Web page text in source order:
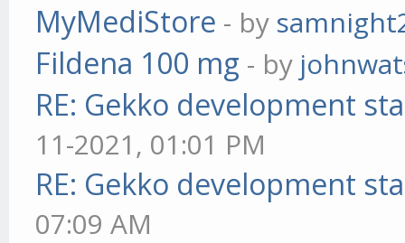
MyMediStore - by
Fildena 100 mg - by
RE: Gekko development
11-2021, 01:01 PM
RE: Gekko development
07:09 AM